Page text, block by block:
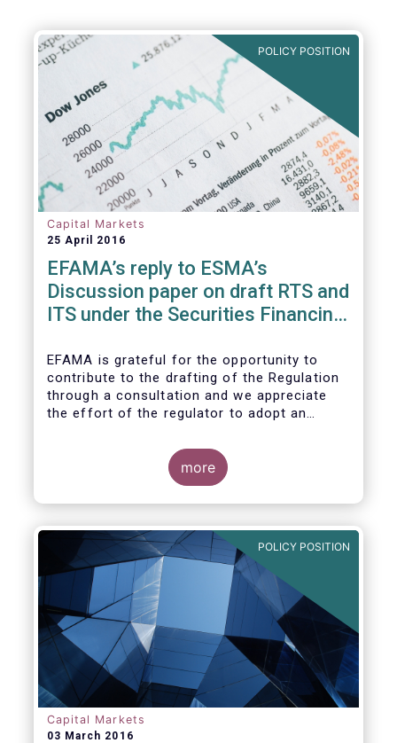
POLICY POSITION
Capital Markets
25 April 2016
EFAMA’s reply to ESMA’s
Discussion paper on draft RTS and
ITS under the Securities Financing
EFAMA is grateful for the opportunity to
contribute to the drafting of the Regulation
through a consultation and we appreciate
the effort of the regulator to adopt an
and to develop, where more efficient, a
different reporting logic.
more
POLICY POSITION
Capital Markets
03 March 2016